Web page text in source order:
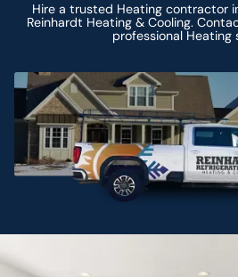
Hire a trusted Heating contractor
Reinhardt Heating & Cooling.
professional Heating